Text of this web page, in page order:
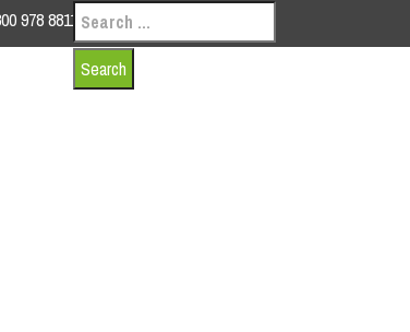
0800 978 8811
Search
for: